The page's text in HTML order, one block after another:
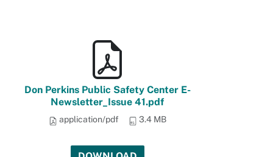
Don Perkins Public Safety Center E-
Newsletter_Issue 41.pdf
application/pdf 3.4 MB